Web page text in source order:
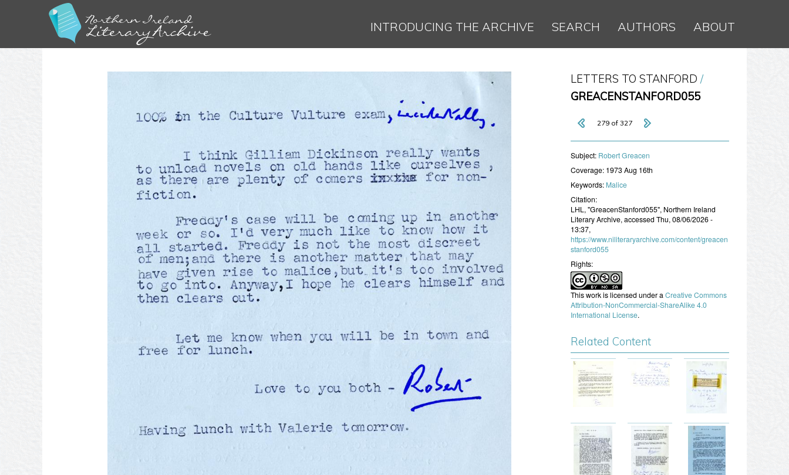
INTRODUCING THE ARCHIVE SEARCH AUTHORS ABOUT
LETTERS TO STANFORD
GREACENSTANFORD055
279 of 327
Subject: ​Robert Greacen
Coverage: 1973 Aug 16th
Keywords: Malice
Citation:
LHL, "GreacenStanford055", Northern Ireland
Literary Archive, accessed Thu, 08/06/2026 -
13:37,
https://www.niliteraryarchive.com/content/greacen
stanford055
Rights:
This work is licensed under a Creative Commons
Attribution-NonCommercial-ShareAlike 4.0
International License.
Related Content